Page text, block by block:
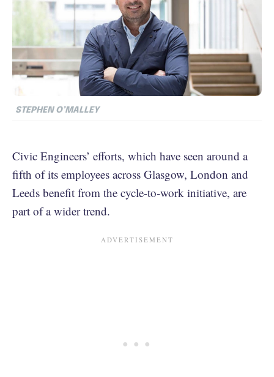
STEPHEN O’MALLEY
Civic Engineers’ efforts, which have seen around a
fifth of its employees across Glasgow, London and
Leeds benefit from the cycle-to-work initiative, are
part of a wider trend.